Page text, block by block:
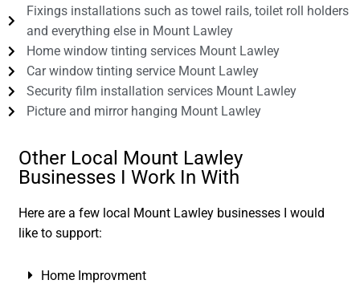
Fixings installations such as towel rails, toilet roll holders
and everything else in Mount Lawley
Home window tinting services Mount Lawley
Car window tinting service Mount Lawley
Security film installation services Mount Lawley
Picture and mirror hanging Mount Lawley
Other Local Mount Lawley
Businesses I Work In With
Here are a few local Mount Lawley businesses I would
like to support:
Home Improvment